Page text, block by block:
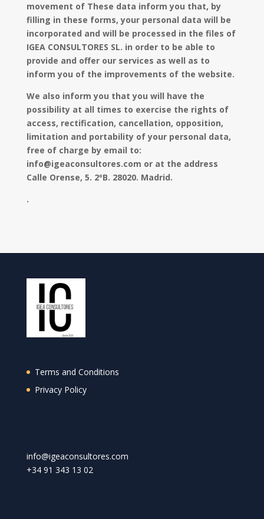
movement of These data inform you that, by
filling in these forms, your personal data will be
incorporated and will be processed in the files of
IGEA CONSULTORES SL. in order to be able to
provide and offer our services as well as to
inform you of the improvements of the website.
We also inform you that you will have the
possibility at all times to exercise the rights of
access, rectification, cancellation, opposition,
limitation and portability of your personal data,
free of charge by email to:
info@igeaconsultores.com or at the address
Calle Orense, 5. 2ºB. 28020. Madrid.
.
Terms and Conditions
Privacy Policy
info@igeaconsultores.com
+34 91 343 13 02